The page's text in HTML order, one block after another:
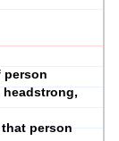
person
headstrong,
person